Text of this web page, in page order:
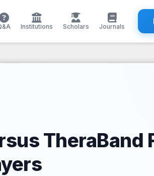
Institutions Scholars Journals
TheraBand